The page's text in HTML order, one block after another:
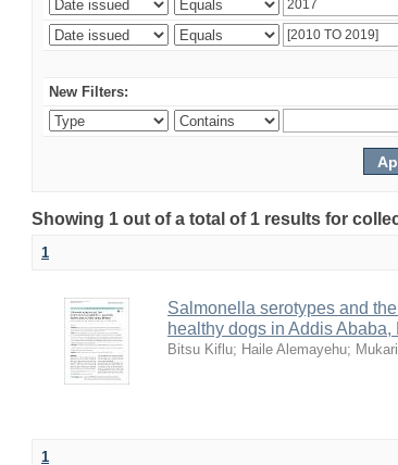
New Filters:
Showing 1 out of a total of 1 results for
1
Salmonella serotypes and
healthy dogs in Addis Ababa,
Bitsu Kiflu; Haile Alemayehu;
1